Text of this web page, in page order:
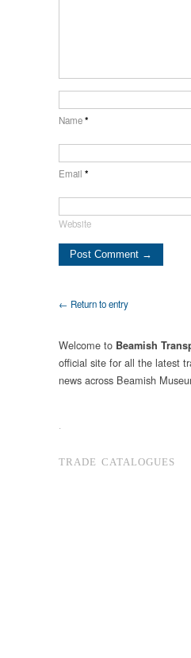
Name*
Email *
Website
← Return to entry
Welcome to Beamish
official site for all the latest
news across Beamish
TRADE CATALOGUES